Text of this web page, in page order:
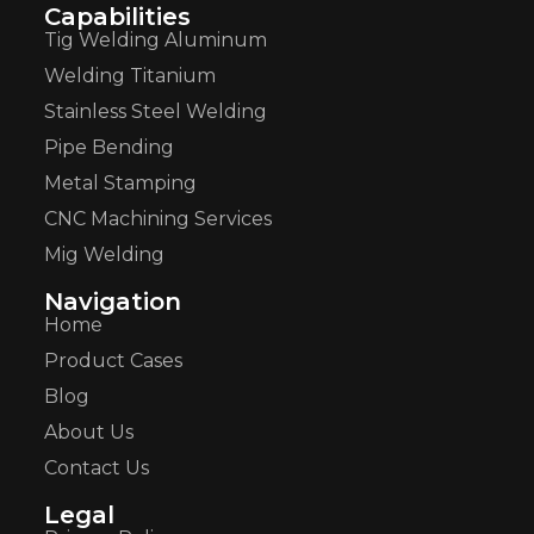
Capabilities
Tig Welding Aluminum
Welding Titanium
Stainless Steel Welding
Pipe Bending
Metal Stamping
CNC Machining Services
Mig Welding
Navigation
Home
Product Cases
Blog
About Us
Contact Us
Legal